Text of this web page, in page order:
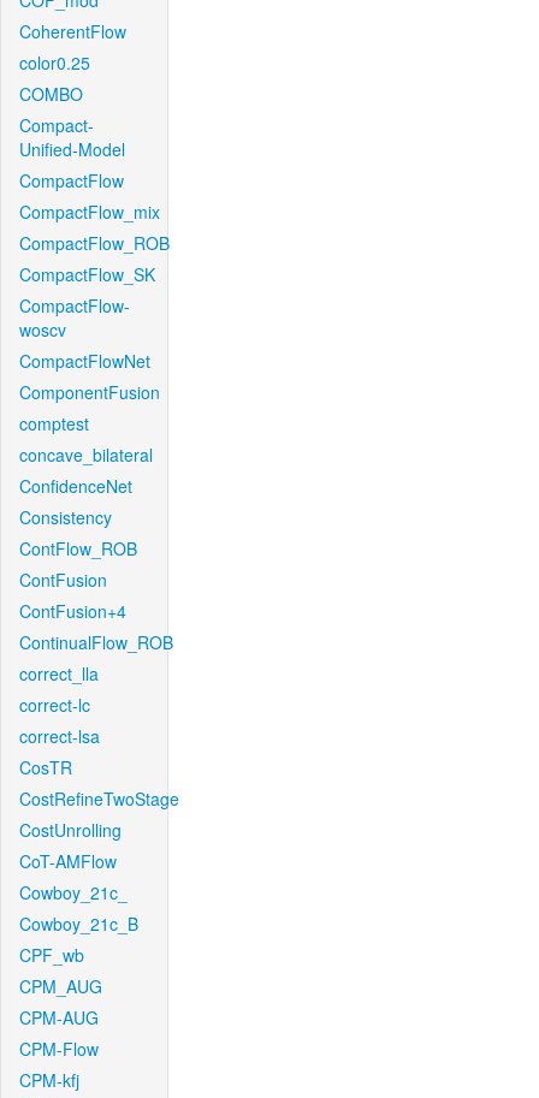
CoherentFlow
color0.25
COMBO
Compact-
Unified-Model
CompactFlow
CompactFlow_mix
CompactFlow_ROB
CompactFlow_SK
CompactFlow-
woscv
CompactFlowNet
ComponentFusion
comptest
concave_bilateral
ConfidenceNet
Consistency
ContFlow_ROB
ContFusion
ContFusion+4
ContinualFlow_ROB
correct_lla
correct-lc
correct-lsa
CosTR
CostRefineTwoStage
CostUnrolling
CoT-AMFlow
Cowboy_21c_
Cowboy_21c_B
CPF_wb
CPM_AUG
CPM-AUG
CPM-Flow
CPM-kfj